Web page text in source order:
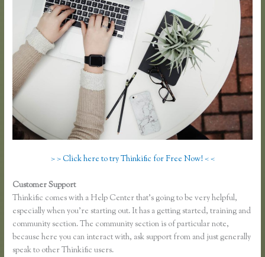
> > Click here to try Thinkific for Free Now! < <
Customer Support
Thinkific comes with a Help Center that’s going to be very helpful,
especially when you’re starting out. It has a getting started, training and
community section. The community section is of particular note,
because here you can interact with, ask support from and just generally
speak to other Thinkific users.